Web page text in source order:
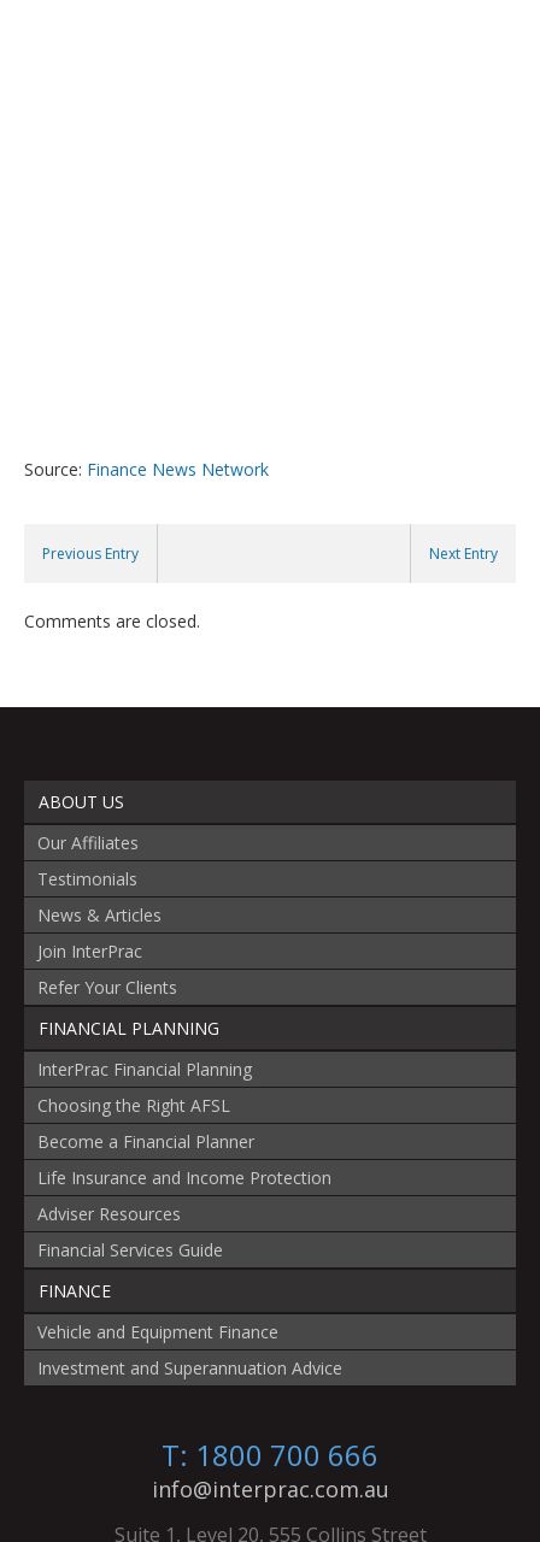
Source: Finance News Network
Previous Entry Next Entry
Comments are closed.
ABOUT US
Our Affiliates
Testimonials
News & Articles
Join InterPrac
Refer Your Clients
FINANCIAL PLANNING
InterPrac Financial Planning
Choosing the Right AFSL
Become a Financial Planner
Life Insurance and Income Protection
Adviser Resources
Financial Services Guide
FINANCE
Vehicle and Equipment Finance
Investment and Superannuation Advice
T: 1800 700 666
info@interprac.com.au
Suite 1, Level 20, 555 Collins Street